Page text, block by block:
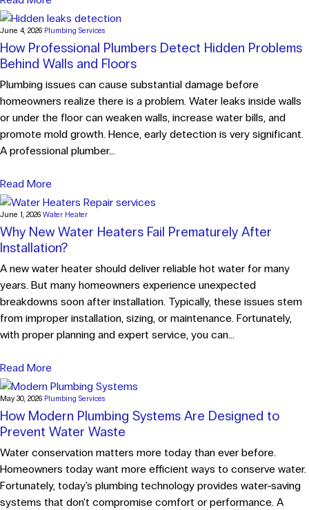
June 4, 2026 Plumbing Services
How Professional Plumbers Detect Hidden Problems
Behind Walls and Floors
Plumbing issues can cause substantial damage before
homeowners realize there is a problem. Water leaks inside walls
or under the floor can weaken walls, increase water bills, and
promote mold growth. Hence, early detection is very significant.
A professional plumber...
Read More
June 1, 2026 Water Heater
Why New Water Heaters Fail Prematurely After
Installation?
A new water heater should deliver reliable hot water for many
years. But many homeowners experience unexpected
breakdowns soon after installation. Typically, these issues stem
from improper installation, sizing, or maintenance. Fortunately,
with proper planning and expert service, you can...
Read More
May 30, 2026 Plumbing Services
How Modern Plumbing Systems Are Designed to
Prevent Water Waste
Water conservation matters more today than ever before.
Homeowners today want more efficient ways to conserve water.
Fortunately, today's plumbing technology provides water-saving
systems that don't compromise comfort or performance. A